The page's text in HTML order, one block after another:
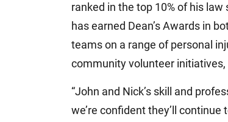
ranked in the top 10% of his
has earned Dean’s Awards in
teams on a range of personal
community volunteer initiatives,
“John and Nick’s skill and
we’re confident they’ll